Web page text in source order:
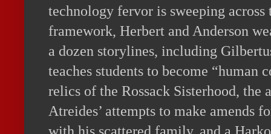
technology fervor is sweeping
framework, Herbert and Anderson
a dozen storylines, including
teaches students to become “human
relics of the Rossack Sisterhood, the
Atreides’ attempts to make amends